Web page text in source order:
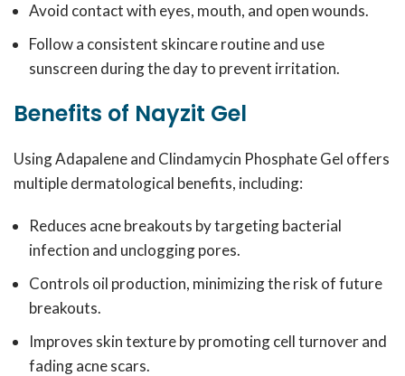
Avoid contact with eyes, mouth, and open wounds.
Follow a consistent skincare routine and use
sunscreen during the day to prevent irritation.
Benefits of Nayzit Gel
Using Adapalene and Clindamycin Phosphate Gel offers
multiple dermatological benefits, including:
Reduces acne breakouts by targeting bacterial
infection and unclogging pores.
Controls oil production, minimizing the risk of future
breakouts.
Improves skin texture by promoting cell turnover and
fading acne scars.